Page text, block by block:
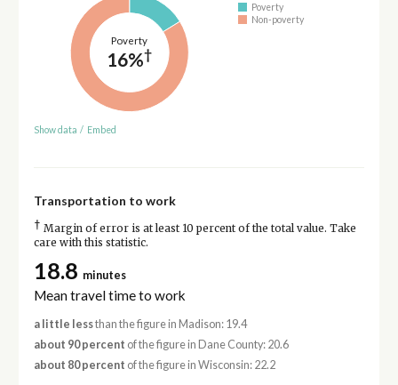
Poverty
16%†
Poverty
Non-poverty
Show data / Embed
Transportation to work
† Margin of error is at least 10 percent of the total value. Take
care with this statistic.
18.8 minutes
Mean travel time to work
a little lessthan the figure in Madison: 19.4
about 90 percent of the figure in Dane County: 20.6
about 80 percent of the figure in Wisconsin: 22.2